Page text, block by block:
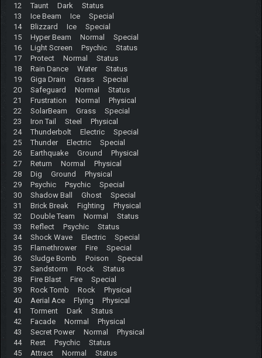
12 Taunt Dark Status
13 Ice Beam Ice Special
14 Blizzard Ice Special
15 Hyper Beam Normal Special
16 Light Screen Psychic Status
17 Protect Normal Status
18 Rain Dance Water Status
19 Giga Drain Grass Special
20 Safeguard Normal Status
21 Frustration Normal Physical
22 SolarBeam Grass Special
23 Iron Tail Steel Physical
24 Thunderbolt Electric Special
25 Thunder Electric Special
26 Earthquake Ground Physical
27 Return Normal Physical
28 Dig Ground Physical
29 Psychic Psychic Special
30 Shadow Ball Ghost Special
31 Brick Break Fighting Physical
32 Double Team Normal Status
33 Reflect Psychic Status
34 Shock Wave Electric Special
35 Flamethrower Fire Special
36 Sludge Bomb Poison Special
37 Sandstorm Rock Status
38 Fire Blast Fire Special
39 Rock Tomb Rock Physical
40 Aerial Ace Flying Physical
41 Torment Dark Status
42 Facade Normal Physical
43 Secret Power Normal Physical
44 Rest Psychic Status
45 Attract Normal Status